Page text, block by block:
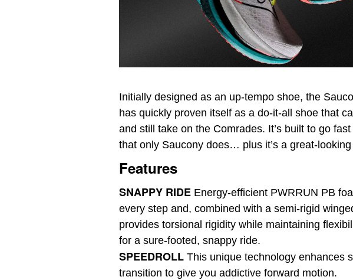
Initially designed as an up-tempo shoe, the
has quickly proven itself as a do-it-all shoe that
and still take on the Comrades. It’s built to go
that only Saucony does… plus it’s a great-
Features
SNAPPY RIDE Energy-efficient PWRRUN PB
every step and, combined with a semi-rigid
provides torsional rigidity while maintaining
for a sure-footed, snappy ride.
SPEEDROLL This unique technology enhances
transition to give you addictive forward motion.